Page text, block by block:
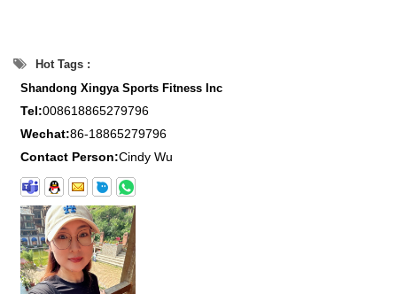
Hot Tags :
Shandong Xingya Sports Fitness Inc
Tel:008618865279796
Wechat:86-18865279796
Contact Person:Cindy Wu